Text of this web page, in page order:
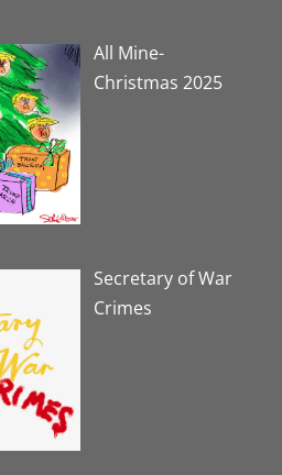
All Mine-
Christmas 2025
Secretary of War
Crimes